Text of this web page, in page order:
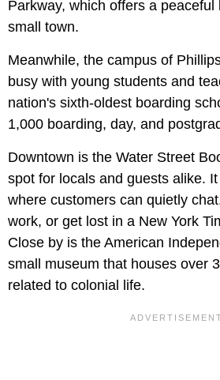
Parkway, which offers a peaceful
small town.
Meanwhile, the campus of
busy with young students and
nation's sixth-oldest boarding
1,000 boarding, day, and
Downtown is the Water Street
spot for locals and guests alike.
where customers can quietly
work, or get lost in a New York
Close by is the American
small museum that houses over
related to colonial life.